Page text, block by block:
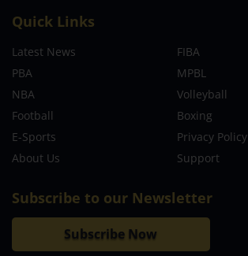
Quick Links
Latest News
FIBA
PBA
MPBL
NBA
Volleyball
Football
Boxing
E-Sports
Privacy Policy
About Us
Support
Subscribe to our Newsletter
Subscribe Now